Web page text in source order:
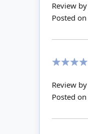
Review by
Posted on
Review by
Posted on